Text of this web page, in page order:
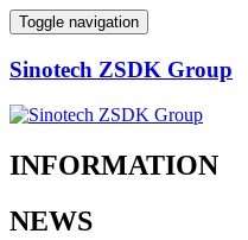
Toggle navigation
Sinotech ZSDK Group
INFORMATION
NEWS